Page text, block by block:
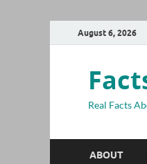
August 6, 2026
Real Facts
ABOUT